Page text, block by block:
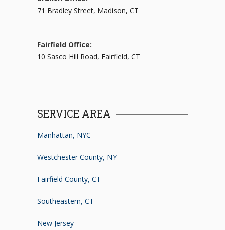
71 Bradley Street, Madison, CT
Fairfield Office:
10 Sasco Hill Road, Fairfield, CT
SERVICE AREA
Manhattan, NYC
Westchester County, NY
Fairfield County, CT
Southeastern, CT
New Jersey